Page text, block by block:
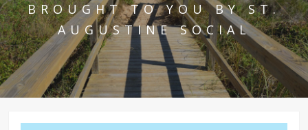
BROUGHT TO YOU BY ST.
AUGUSTINE SOCIAL